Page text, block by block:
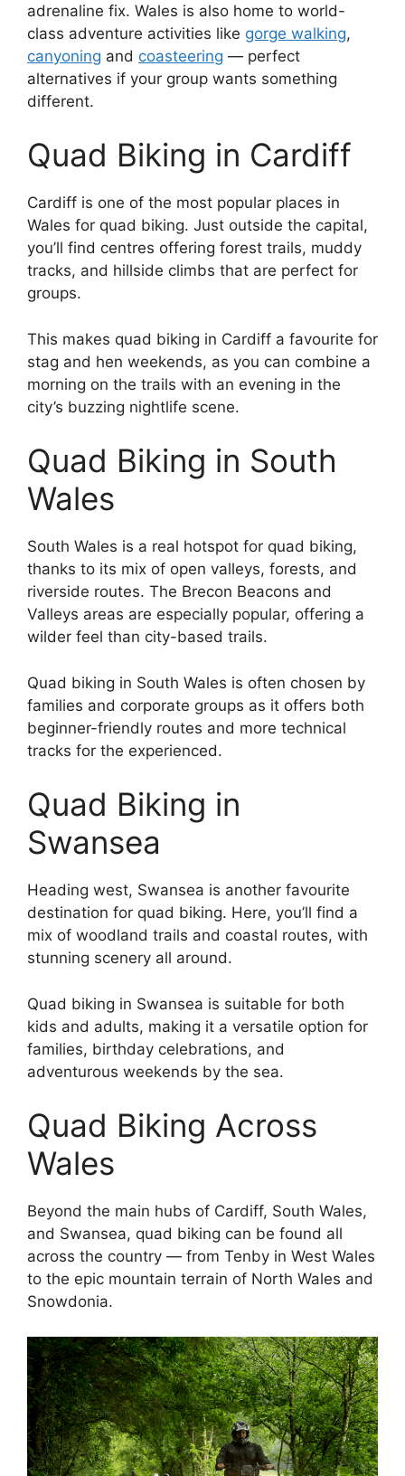
adrenaline fix. Wales is also home to world-
class adventure activities like gorge walking,
canyoning and coasteering — perfect
alternatives if your group wants something
different.
Quad Biking in Cardiff
Cardiff is one of the most popular places in
Wales for quad biking. Just outside the capital,
you’ll find centres offering forest trails, muddy
tracks, and hillside climbs that are perfect for
groups.
This makes quad biking in Cardiff a favourite for
stag and hen weekends, as you can combine a
morning on the trails with an evening in the
city’s buzzing nightlife scene.
Quad Biking in South
Wales
South Wales is a real hotspot for quad biking,
thanks to its mix of open valleys, forests, and
riverside routes. The Brecon Beacons and
Valleys areas are especially popular, offering a
wilder feel than city-based trails.
Quad biking in South Wales is often chosen by
families and corporate groups as it offers both
beginner-friendly routes and more technical
tracks for the experienced.
Quad Biking in
Swansea
Heading west, Swansea is another favourite
destination for quad biking. Here, you’ll find a
mix of woodland trails and coastal routes, with
stunning scenery all around.
Quad biking in Swansea is suitable for both
kids and adults, making it a versatile option for
families, birthday celebrations, and
adventurous weekends by the sea.
Quad Biking Across
Wales
Beyond the main hubs of Cardiff, South Wales,
and Swansea, quad biking can be found all
across the country — from Tenby in West Wales
to the epic mountain terrain of North Wales and
Snowdonia.